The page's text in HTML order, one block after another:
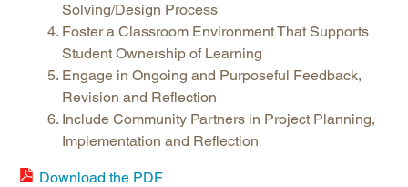
Solving/Design Process
Foster a Classroom Environment That Supports
Student Ownership of Learning
Engage in Ongoing and Purposeful Feedback,
Revision and Reflection
Include Community Partners in Project Planning,
Implementation and Reflection
Download the PDF